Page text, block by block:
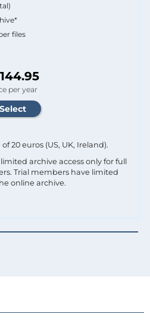
files
per year
20 euros (US, UK, Ireland).
archive access only for full
Trial members have limited
online archive.